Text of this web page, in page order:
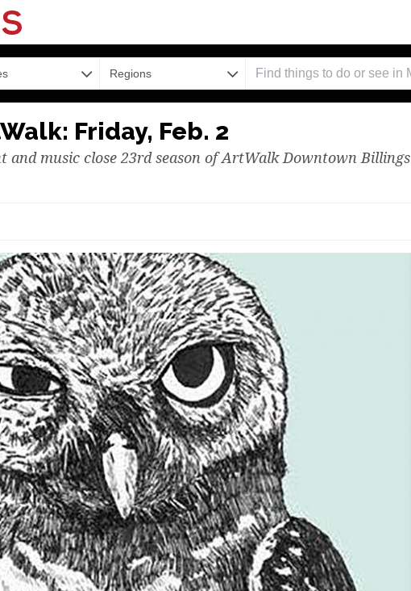
Regions
Friday, Feb. 2
and music close 23rd season of ArtWalk Downtown Billings